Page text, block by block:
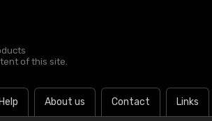
of this site.
Help About us Contact Links